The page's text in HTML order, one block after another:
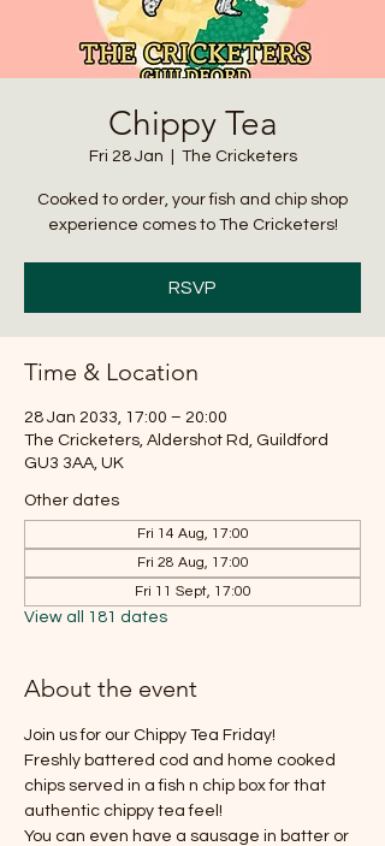
Chippy Tea
Fri 28 Jan The Cricketers
Cooked to order, your fish and chip shop
experience comes to The Cricketers!
RSVP
Time & Location
28 Jan 2033, 17:00 – 20:00
The Cricketers, Aldershot Rd, Guildford
GU3 3AA, UK
Other dates
Fri 14 Aug, 17:00
Fri 28 Aug, 17:00
Fri 11 Sept, 17:00
View all 181 dates
About the event
Join us for our Chippy Tea Friday!
Freshly battered cod and home cooked
chips served in a fish n chip box for that
authentic chippy tea feel!
You can even have a sausage in batter or